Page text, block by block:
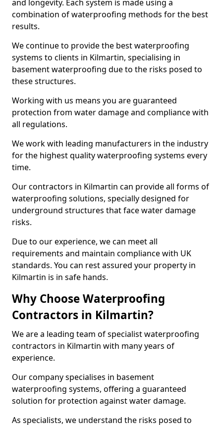
and longevity. Each system is made using a
combination of waterproofing methods for the best
results.
We continue to provide the best waterproofing
systems to clients in Kilmartin, specialising in
basement waterproofing due to the risks posed to
these structures.
Working with us means you are guaranteed
protection from water damage and compliance with
all regulations.
We work with leading manufacturers in the industry
for the highest quality waterproofing systems every
time.
Our contractors in Kilmartin can provide all forms of
waterproofing solutions, specially designed for
underground structures that face water damage
risks.
Due to our experience, we can meet all
requirements and maintain compliance with UK
standards. You can rest assured your property in
Kilmartin is in safe hands.
Why Choose Waterproofing
Contractors in Kilmartin?
We are a leading team of specialist waterproofing
contractors in Kilmartin with many years of
experience.
Our company specialises in basement
waterproofing systems, offering a guaranteed
solution for protection against water damage.
As specialists, we understand the risks posed to